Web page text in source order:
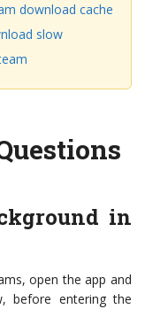
download cache
slow
in
open the app and
before entering the